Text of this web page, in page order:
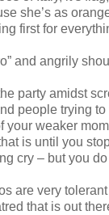
she’s as
first for
and angrily
party amidst
people trying
your weaker
is until you
cry – but you
are very
that is out